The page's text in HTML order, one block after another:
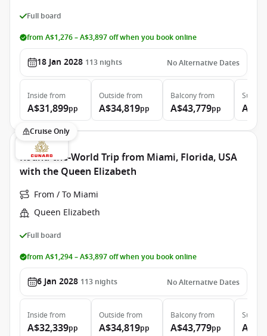
Full board
from A$1,276 – A$3,897 off when you book online
18 Jan 2028 113 nights No Alternative Dates
Inside from
A$31,899pp
Outside from
A$34,819pp
Balconyfrom
A$43,779pp
Suite
Cruise Only
Round-the-World Trip from Miami, Florida, USA
with the Queen Elizabeth
From / To Miami
Queen Elizabeth
Full board
from A$1,294 – A$3,897 off when you book online
6 Jan 2028 113 nights No Alternative Dates
Inside from
A$32,339pp
Outside from
A$34,819pp
Balconyfrom
A$43,779pp
Suite